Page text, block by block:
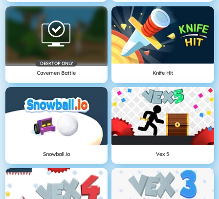
DESKTOP ONLY
Cavemen Battle Knife Hit
Snowball.io Vex 5